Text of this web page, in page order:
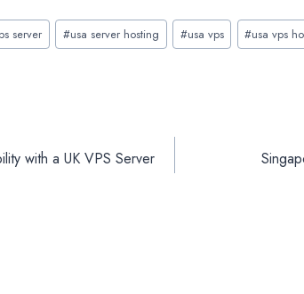
server #usa server hosting #usa vps #usa vps
with a UK VPS Server